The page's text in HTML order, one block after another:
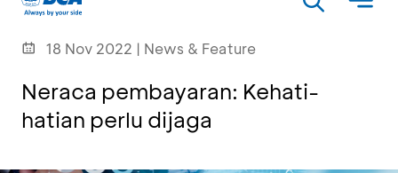
18 Nov 2022 | News & Feature
Neraca pembayaran: Kehati-
hatian perlu dijaga